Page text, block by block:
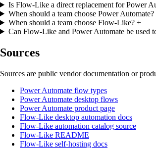
Is Flow-Like a direct replacement for Power
When should a team choose Power Automate?
When should a team choose Flow-Like? +
Can Flow-Like and Power Automate be used
Sources
Sources are public vendor documentation or
Power Automate flow types
Power Automate desktop flows
Power Automate product page
Flow-Like desktop automation docs
Flow-Like automation catalog source
Flow-Like README
Flow-Like self-hosting docs